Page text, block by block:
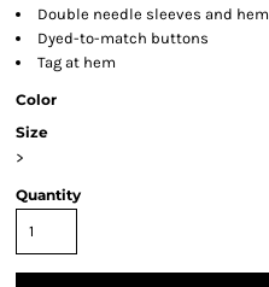
Double needle sleeves and hem
Dyed-to-match buttons
Tag at hem
Color
Size
>
Quantity